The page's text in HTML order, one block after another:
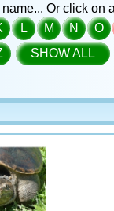
Or click on
L M N O
SHOW ALL